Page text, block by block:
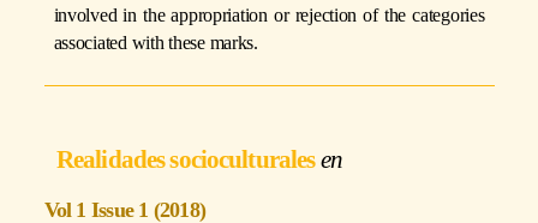
involved in the appropriation or rejection of the categories
associated with these marks.
Realidades socioculturales
Vol 1 Issue 1 (2018)